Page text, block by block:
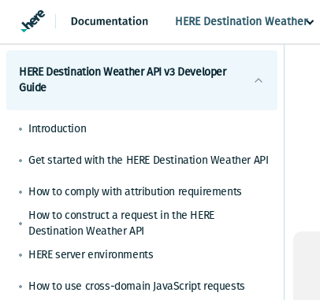
HERE Destination Weather
HERE Destination Weather API v3 Developer
Guide
Introduction
Get started with the HERE Destination Weather API
How to comply with attribution requirements
How to construct a request in the HERE
Destination Weather API
HERE server environments
How to use cross-domain JavaScript requests